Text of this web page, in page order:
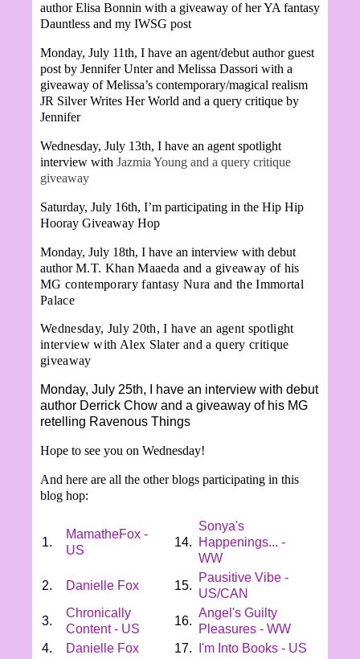
author Elisa Bonnin with a giveaway of her YA fantasy
Dauntless and my IWSG post
Monday, July 11th, I have an agent/debut author guest
post by Jennifer Unter and Melissa Dassori with a
giveaway of Melissa’s contemporary/magical realism
JR Silver Writes Her World and a query critique by
Jennifer
Wednesday, July 13th, I have an agent spotlight
interview with Jazmia Young and a query critique
giveaway
Saturday, July 16th, I’m participating in the Hip Hip
Hooray Giveaway Hop
Monday, July 18th, I have an interview with debut
authorM.T. Khan Maaeda and a giveaway of his
MG contemporary fantasy Nura and the Immortal
Palace
Wednesday, July 20th, I have an agent spotlight
interview with Alex Slater and a query critique
giveaway
Monday, July 25th, I have an interview with debut
author Derrick Chow and a giveaway of his MG
retelling Ravenous Things
Hope to see you on Wednesday!
And here are all the other blogs participating in this
blog hop:
1.
MamatheFox -
US
14.
Sonya's
Happenings... -
WW
2.
Danielle Fox 15.
Pausitive Vibe -
US/CAN
3.
Chronically
Content - US
16.
Angel's Guilty
Pleasures - WW
4.
Danielle Fox 17.
I'm Into Books - US